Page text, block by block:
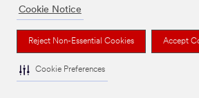
Cookie Notice
Reject Non-Essential Cookies Accept
Cookie Preferences